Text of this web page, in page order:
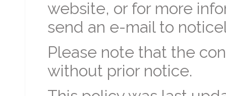
website, or for more
send an e-mail to
Please note that the
without prior notice.